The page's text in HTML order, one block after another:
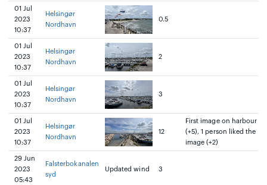
01 Jul
2023
10:37
Helsingør
Nordhavn
0.5
01 Jul
2023
10:37
Helsingør
Nordhavn
2
01 Jul
2023
10:37
Helsingør
Nordhavn
3
01 Jul
2023
10:37
Helsingør
Nordhavn
12
First image on harbour
(+5), 1 person liked the
image (+2)
29 Jun
2023
05:43
Falsterbokanalen
syd
Updated wind 3